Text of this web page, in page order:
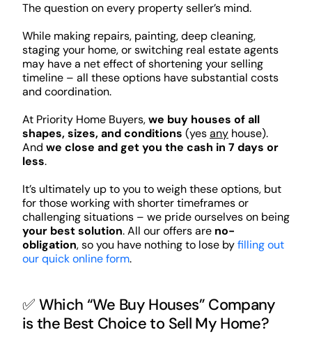
The question on every property seller’s mind.
While making repairs, painting, deep cleaning,
staging your home, or switching real estate agents
may have a net effect of shortening your selling
timeline – all these options have substantial costs
and coordination.
At Priority Home Buyers,we buy houses of all
shapes, sizes, and conditions (yesanyhouse).
And we close and get you the cash in 7 days or
less.
It’s ultimately up to you to weigh these options, but
for those working with shorter timeframes or
challenging situations – we pride ourselves on being
your best solution. All our offers are no-
obligation, so you have nothing to lose byfilling out
our quick online form.
✅ Which “We Buy Houses” Company
is the Best Choice to Sell My Home?